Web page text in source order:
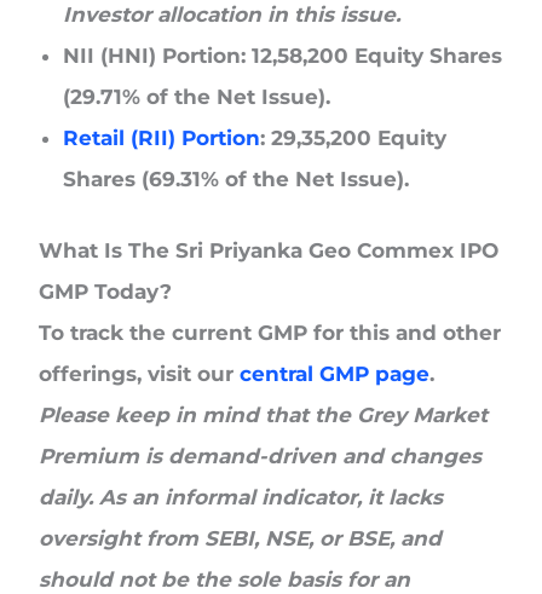
Investor allocation in this issue.
NII (HNI) Portion: 12,58,200 Equity Shares
(29.71% of the Net Issue).
Retail (RII) Portion: 29,35,200 Equity
Shares (69.31% of the Net Issue).
What Is The Sri Priyanka Geo Commex IPO
GMP Today?
To track the current GMP for this and other
offerings, visit ourcentral GMP page.
Please keep in mind that the Grey Market
Premium is demand-driven and changes
daily. As an informal indicator, it lacks
oversight from SEBI, NSE, or BSE, and
should not be the sole basis for an